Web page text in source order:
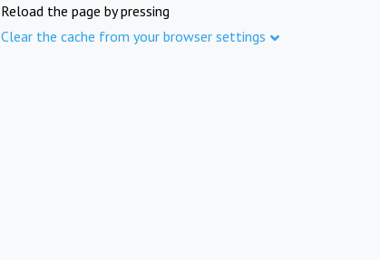
Reload the page by pressing
Clear the cache from your browser settings